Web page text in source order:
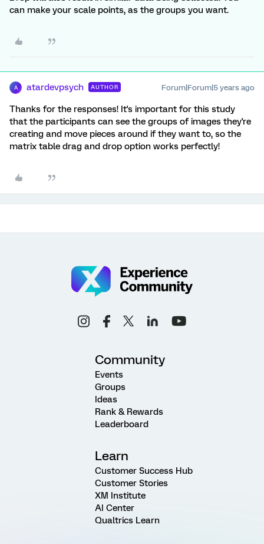
can make your scale points, as the groups you want.
A atardevpsych AUTHOR Forum|Forum|5 years ago
Thanks for the responses! It's important for this study
that the participants can see the groups of images they're
creating and move pieces around if they want to, so the
matrix table drag and drop option works perfectly!
Community
Events
Groups
Ideas
Rank & Rewards
Leaderboard
Learn
Customer Success Hub
Customer Stories
XM Institute
AI Center
Qualtrics Learn